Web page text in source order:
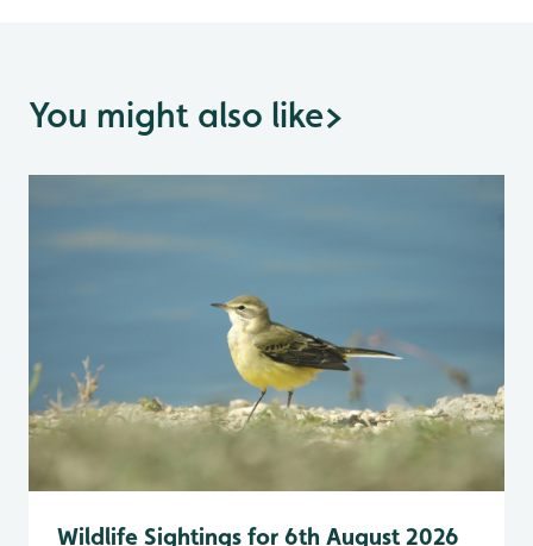
You might also like>
Wildlife Sightings for 6th August 2026